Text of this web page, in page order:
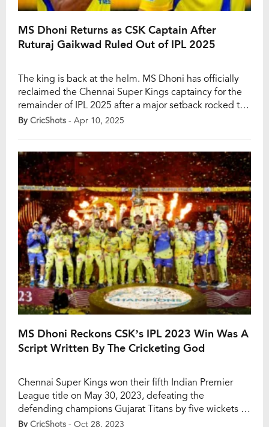
MS Dhoni Returns as CSK Captain After
Ruturaj Gaikwad Ruled Out of IPL 2025
The king is back at the helm. MS Dhoni has officially
reclaimed the Chennai Super Kings captaincy for the
remainder of IPL 2025 after a major setback rocked the
franchise. CSK’s regular skipper Ruturaj Gaikwad has
By CricShots - Apr 10, 2025
MS Dhoni Reckons CSK’s IPL 2023 Win Was A
Script Written By The Cricketing God
Chennai Super Kings won their fifth Indian Premier
League title on May 30, 2023, defeating the
defending champions Gujarat Titans by five wickets in
the final. The match, which was originally scheduled to
By CricShots - Oct 28, 2023